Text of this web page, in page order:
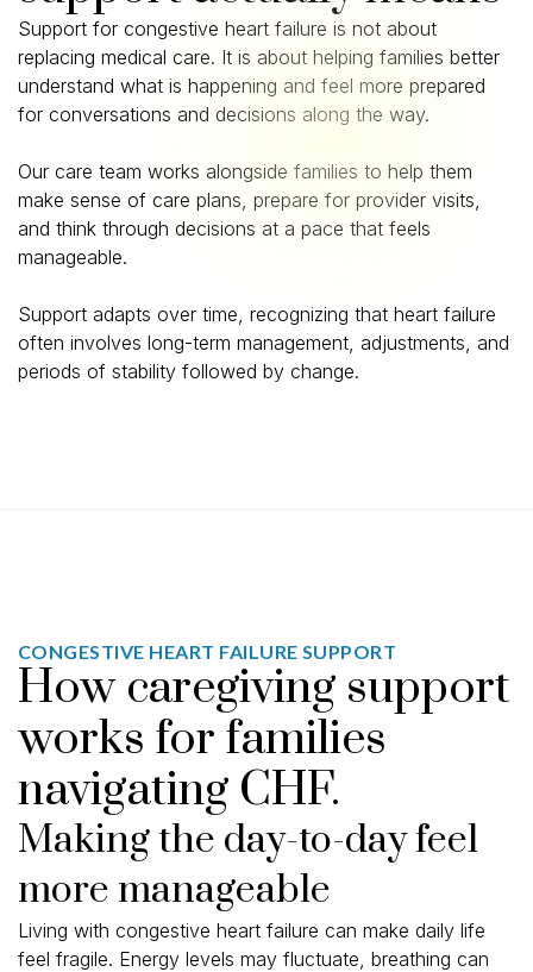
Support for congestive heart failure is not about
replacing medical care. It is about helping families better
understand what is happening and feel more prepared
for conversations and decisions along the way.
Our care team works alongside families to help them
make sense of care plans, prepare for provider visits,
and think through decisions at a pace that feels
manageable.
Support adapts over time, recognizing that heart failure
often involves long-term management, adjustments, and
periods of stability followed by change.
CONGESTIVE HEART FAILURE SUPPORT
How caregiving support
works for families
navigating CHF.
Making the day-to-day feel
more manageable
Living with congestive heart failure can make daily life
feel fragile. Energy levels may fluctuate, breathing can